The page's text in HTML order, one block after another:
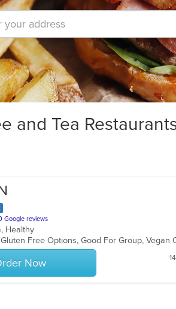
and Tea
Google reviews
Healthy
Free Options, Good For Group, Vegan
Now